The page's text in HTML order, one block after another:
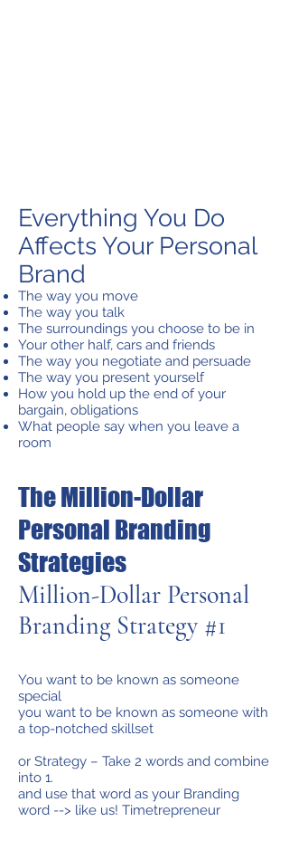
Everything You Do
Affects Your Personal
Brand
The way you move
The way you talk
The surroundings you choose to be in
Your other half, cars and friends
The way you negotiate and persuade
The way you present yourself
How you hold up the end of your
bargain, obligations
What people say when you leave a
room
The Million-Dollar
Personal Branding
Strategies
Million-Dollar Personal
Branding Strategy #1
You want to be known as someone
special
you want to be known as someone with
a top-notched skillset
or Strategy – Take 2 words and combine
into 1.
and use that word as your Branding
word --> like us! Timetrepreneur